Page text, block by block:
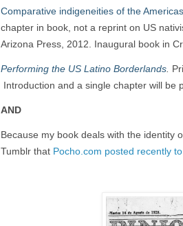
Comparative indigeneities of the Americas
chapter in book, not a reprint on US
Arizona Press, 2012. Inaugural book in
Performing the US Latino Borderlands
Introduction and a single chapter will be
AND
Because my book deals with the identity
Tumblr that Pocho.com posted recently